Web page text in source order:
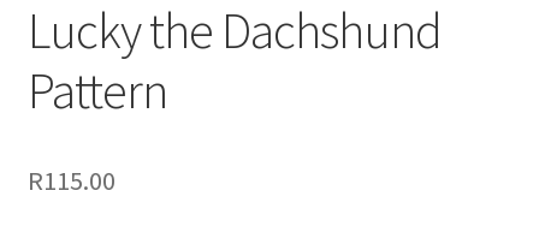
Lucky the Dachshund
Pattern
R115.00